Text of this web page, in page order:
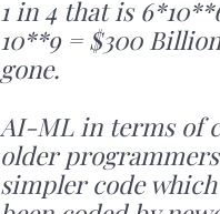
1 in 4 that is
10**9 = $300
gone.
AI-ML in terms of
older
simpler code